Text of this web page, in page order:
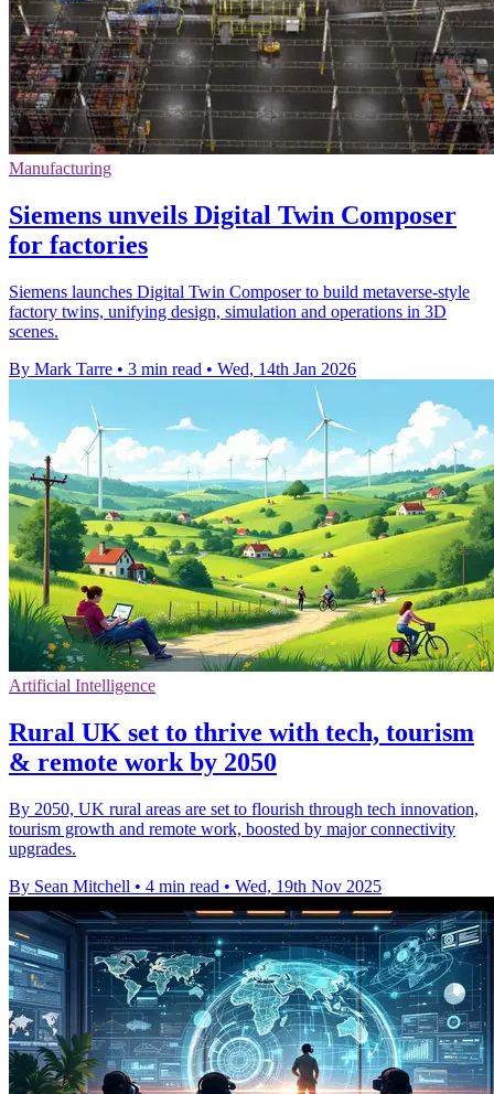
Manufacturing
Siemens unveils Digital Twin Composer
for factories
Siemens launches Digital Twin Composer to build metaverse-style
factory twins, unifying design, simulation and operations in 3D
scenes.
By Mark Tarre • 3 min read • Wed, 14th Jan 2026
Artificial Intelligence
Rural UK set to thrive with tech, tourism
& remote work by 2050
By 2050, UK rural areas are set to flourish through tech innovation,
tourism growth and remote work, boosted by major connectivity
upgrades.
By Sean Mitchell • 4 min read • Wed, 19th Nov 2025